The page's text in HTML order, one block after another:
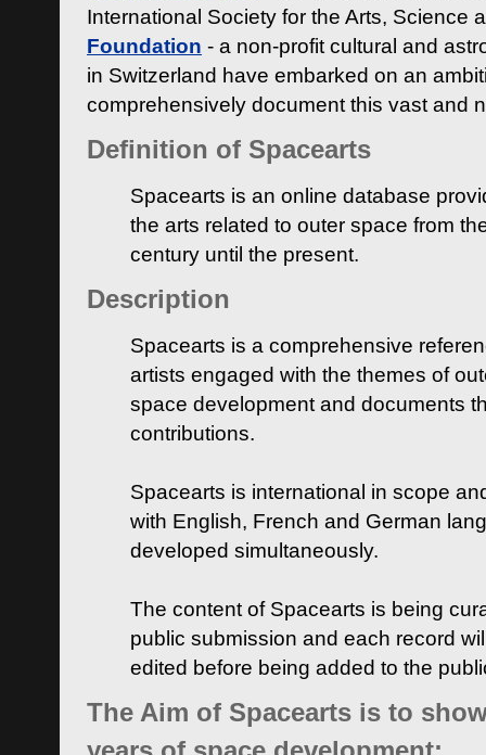
International Society for the Arts, Science
Foundation - a non-profit cultural and
in Switzerland have embarked on an
comprehensively document this vast and
Definition of Spacearts
Spacearts is an online database
the arts related to outer space from
century until the present.
Description
Spacearts is a comprehensive
artists engaged with the themes of
space development and documents
contributions.
Spacearts is international in scope
with English, French and German
developed simultaneously.
The content of Spacearts is being
public submission and each record
edited before being added to the
The Aim of Spacearts is to